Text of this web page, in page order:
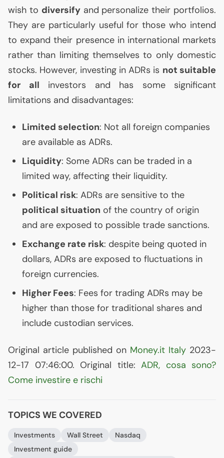
wish to diversifyand personalize their portfolios.
They are particularly useful for those who intend
to expand their presence in international markets
rather than limiting themselves to only domestic
stocks. However, investing in ADRs is not suitable
for all investors and has some significant
limitations and disadvantages:
Limited selection: Not all foreign companies
are available as ADRs.
Liquidity: Some ADRs can be traded in a
limited way, affecting their liquidity.
Political risk: ADRs are sensitive to the
political situation of the country of origin
and are exposed to possible trade sanctions.
Exchange rate risk: despite being quoted in
dollars, ADRs are exposed to fluctuations in
foreign currencies.
Higher Fees: Fees for trading ADRs may be
higher than those for traditional shares and
include custodian services.
Original article published on Money.it Italy 2023-
12-17 07:46:00. Original title: ADR, cosa sono?
Come investire e rischi
TOPICS WE COVERED
Investments Wall Street
Nasdaq
Investment guide